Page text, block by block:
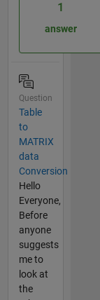
1
answer
Question
Table
to
MATRIX
data
Conversion
Hello
Everyone,
Before
anyone
suggests
me to
look at
the